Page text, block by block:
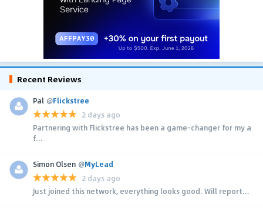
Recent Reviews
Pal @Flickstree
2 days ago
Partnering with Flickstree has been a game-changer for my a
f...
Simon Olsen @MyLead
2 days ago
Just joined this network, everything looks good. Will report...